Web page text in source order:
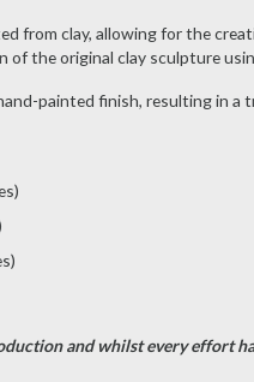
from clay, allowing for the
the original clay sculpture
painted finish, resulting in
and whilst every effort